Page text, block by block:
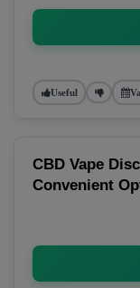
Useful
CBD Vape
Convenient